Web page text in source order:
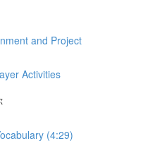
and Project
Activities
(4:29)